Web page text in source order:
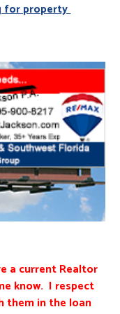
for property
a current Realtor
know. I respect
them in the loan